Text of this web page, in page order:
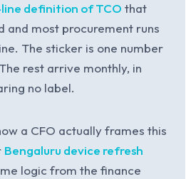
definition of TCO that
and most procurement runs
The sticker is one number
rest arrive monthly, in
no label.
a CFO actually frames this
Bengaluru device refresh
logic from the finance